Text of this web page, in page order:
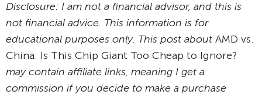
Disclosure: I am not a financial advisor, and this is
not financial advice. This information is for
educational purposes only. This post about AMD vs.
China: Is This Chip Giant Too Cheap to Ignore?
may contain affiliate links, meaning I get a
commission if you decide to make a purchase